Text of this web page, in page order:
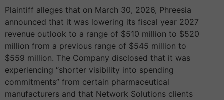
Plaintiff alleges that on March 30, 2026, Phreesia
announced that it was lowering its fiscal year 2027
revenue outlook to a range of $510 million to $520
million from a previous range of $545 million to
$559 million. The Company disclosed that it was
experiencing “shorter visibility into spending
commitments” from certain pharmaceutical
manufacturers and that Network Solutions clients